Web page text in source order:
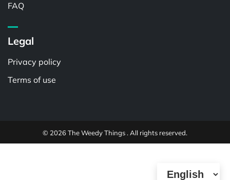
FAQ
Legal
Privacy policy
Terms of use
© 2026 The Weedy Things . All rights reserved.